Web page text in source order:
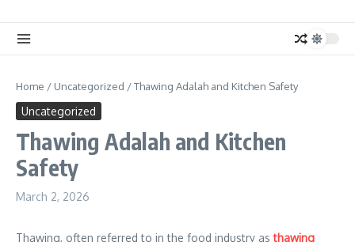
Home / Uncategorized /Thawing Adalah and Kitchen Safety
Uncategorized
Thawing Adalah and Kitchen
Safety
March 2, 2026
Thawing, often referred to in the food industry asthawing